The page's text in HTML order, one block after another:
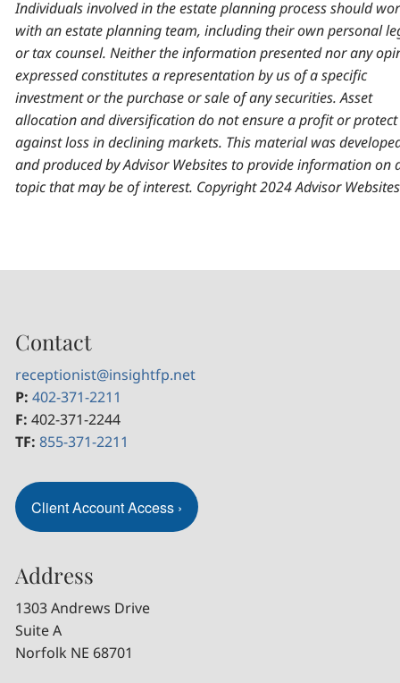
Individuals involved in the estate planning process should
with an estate planning team, including their own personal
or tax counsel. Neither the information presented nor any
expressed constitutes a representation by us of a specific
investment or the purchase or sale of any securities. Asset
allocation and diversification do not ensure a profit or protect
against loss in declining markets. This material was
and produced by Advisor Websites to provide information on
topic that may be of interest. Copyright 2024 Advisor
Contact
receptionist@insightfp.net
P: 402-371-2211
F: 402-371-2244
TF: 855-371-2211
Client Account Access ›
Address
1303 Andrews Drive
Suite A
Norfolk NE 68701